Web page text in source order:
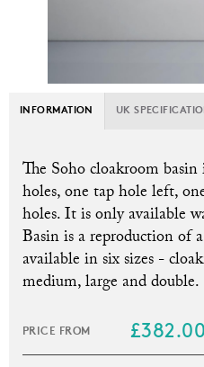
INFORMATION UK
The Soho cloakroom
holes, one tap hole left,
holes. It is only available
Basin is a reproduction of
available in six sizes -
medium, large and double.
PRICE FROM £382.00